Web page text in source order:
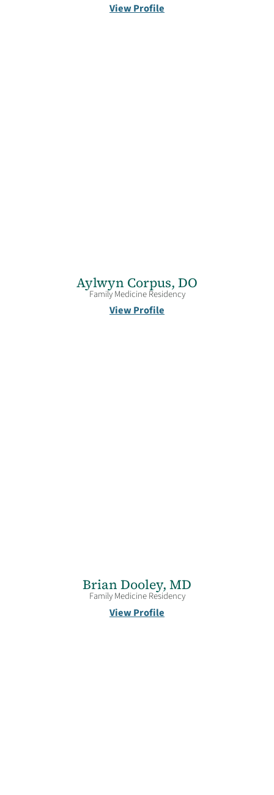
View Profile
Aylwyn Corpus, DO
Family Medicine Residency
View Profile
Brian Dooley, MD
Family Medicine Residency
View Profile